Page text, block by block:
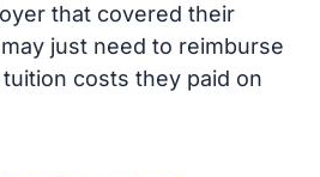
that covered their
just need to reimburse
costs they paid on